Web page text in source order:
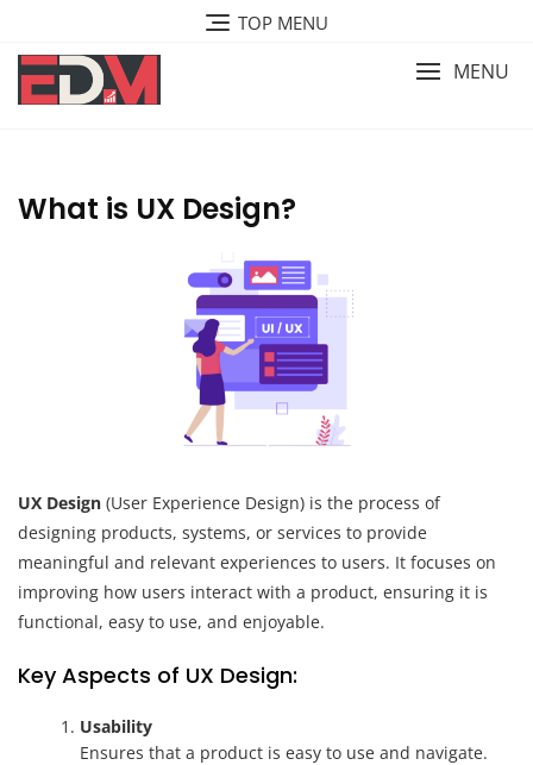
content
TOP MENU
MENU
What is UX Design?
UX Design (User Experience Design) is the process of
designing products, systems, or services to provide
meaningful and relevant experiences to users. It focuses on
improving how users interact with a product, ensuring it is
functional, easy to use, and enjoyable.
Key Aspects of UX Design:
Usability
Ensures that a product is easy to use and navigate.